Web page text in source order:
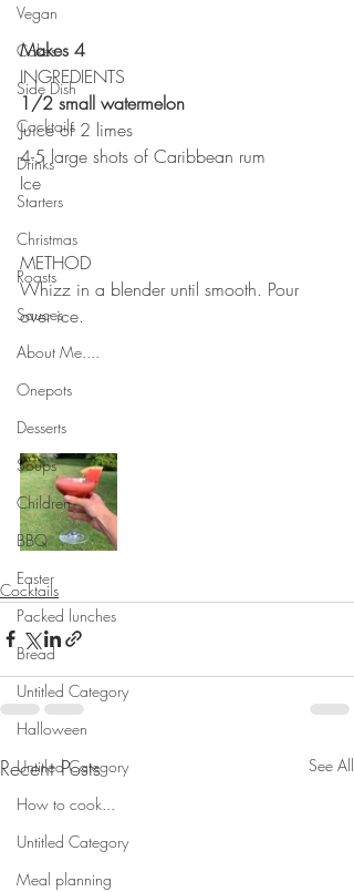
Vegan
Cakes
Side Dish
Cocktails
Drinks
Starters
Christmas
Roasts
Sauces
About Me....
Onepots
Desserts
Soups
Children
BBQ
Easter
Packed lunches
Bread
Untitled Category
Halloween
Untitled Category
How to cook...
Untitled Category
Meal planning
Makes 4
INGREDIENTS
1/2 small watermelon
Juice of 2 limes
4-5 large shots of Caribbean rum
Ice
METHOD
Whizz in a blender until smooth. Pour
over ice.
Cocktails
Recent Posts See All